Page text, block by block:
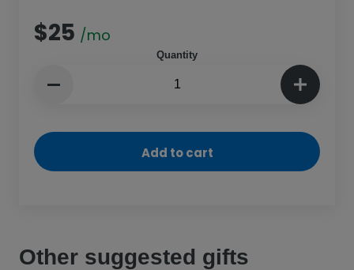
$25 /mo
Quantity
Add to cart
Other suggested gifts